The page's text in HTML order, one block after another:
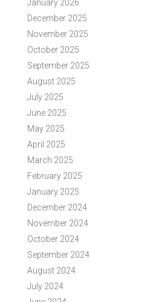
January 2026
December 2025
November 2025
October 2025
September 2025
August 2025
July 2025
June 2025
May 2025
April 2025
March 2025
February 2025
January 2025
December 2024
November 2024
October 2024
September 2024
August 2024
July 2024